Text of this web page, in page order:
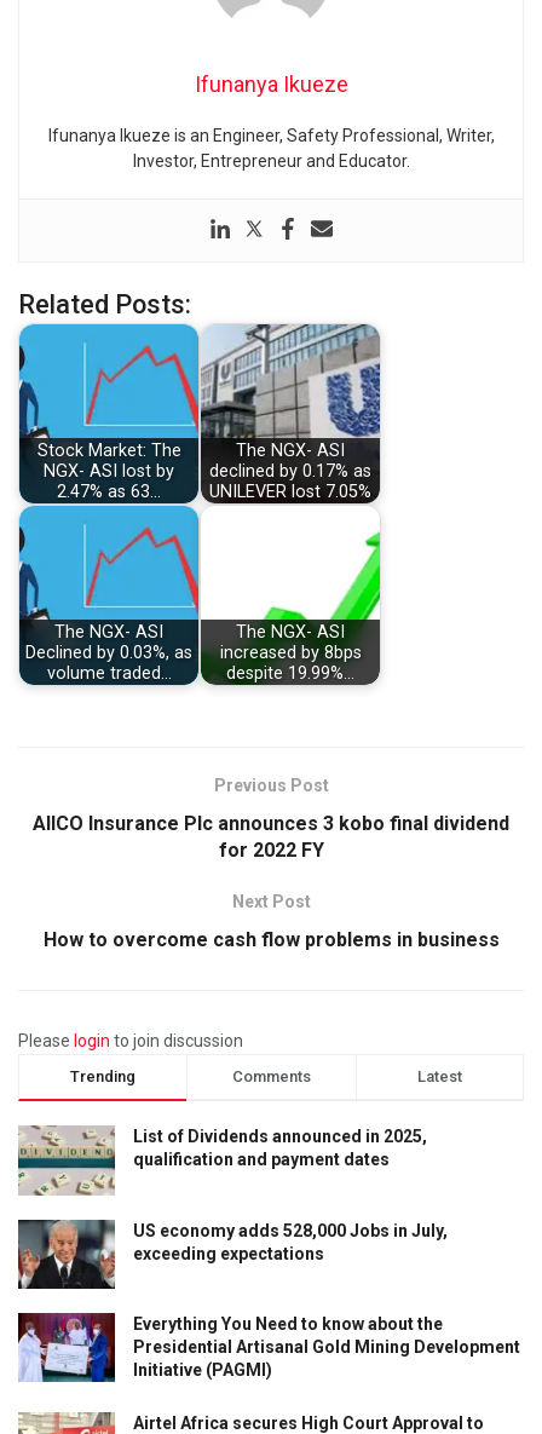
Ifunanya Ikueze
Ifunanya Ikueze is an Engineer, Safety Professional, Writer,
Investor, Entrepreneur and Educator.
Related Posts:
Stock Market: The
NGX- ASI lost by
2.47% as 63…
The NGX- ASI
declined by 0.17% as
UNILEVER lost 7.05%
The NGX- ASI
Declined by 0.03%, as
volume traded…
The NGX- ASI
increased by 8bps
despite 19.99%…
Previous Post
AIICO Insurance Plc announces 3 kobo final dividend
for 2022 FY
Next Post
How to overcome cash flow problems in business
Please login to join discussion
Trending Comments Latest
List of Dividends announced in 2025,
qualification and payment dates
US economy adds 528,000 Jobs in July,
exceeding expectations
Everything You Need to know about the
Presidential Artisanal Gold Mining Development
Initiative (PAGMI)
Airtel Africa secures High Court Approval to